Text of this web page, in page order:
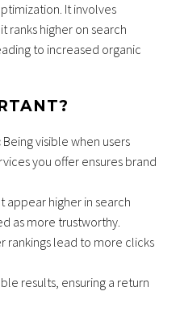
It involves
ranks higher on search
to increased organic
Being visible when users
you offer ensures brand
appear higher in search
as more trustworthy.
rankings lead to more clicks
results, ensuring a return